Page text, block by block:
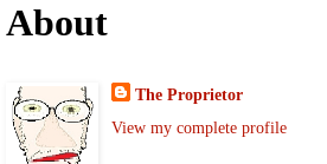
About
The Proprietor
View my complete profile